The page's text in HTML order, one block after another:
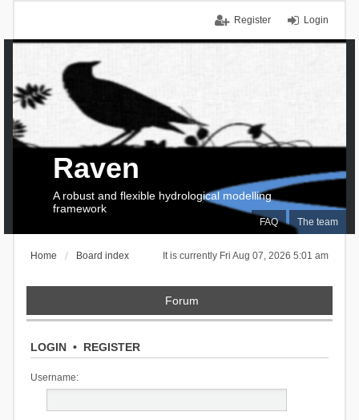
Login
Register
FAQ The team
Raven
A robust and flexible hydrological modelling
framework
It is currently Fri Aug 07, 2026 5:01 am
Home Board index
Forum
LOGIN• REGISTER
Username: